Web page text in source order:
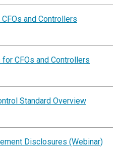
and Controllers
CFOs and Controllers
Standard Overview
Disclosures (Webinar)